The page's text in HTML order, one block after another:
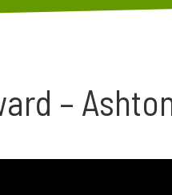
–